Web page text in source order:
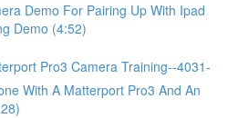
Demo For Pairing Up With Ipad
Demo (4:52)
Pro3 Camera Training--4031-
With A Matterport Pro3 And An